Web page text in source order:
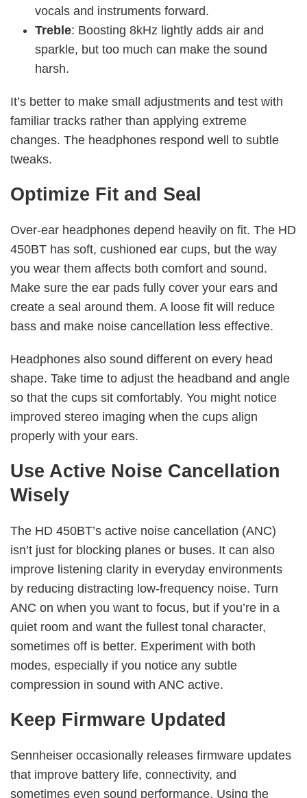
vocals and instruments forward.
Treble: Boosting 8kHz lightly adds air and
sparkle, but too much can make the sound
harsh.
It’s better to make small adjustments and test with
familiar tracks rather than applying extreme
changes. The headphones respond well to subtle
tweaks.
Optimize Fit and Seal
Over-ear headphones depend heavily on fit. The HD
450BT has soft, cushioned ear cups, but the way
you wear them affects both comfort and sound.
Make sure the ear pads fully cover your ears and
create a seal around them. A loose fit will reduce
bass and make noise cancellation less effective.
Headphones also sound different on every head
shape. Take time to adjust the headband and angle
so that the cups sit comfortably. You might notice
improved stereo imaging when the cups align
properly with your ears.
Use Active Noise Cancellation
Wisely
The HD 450BT’s active noise cancellation (ANC)
isn’t just for blocking planes or buses. It can also
improve listening clarity in everyday environments
by reducing distracting low-frequency noise. Turn
ANC on when you want to focus, but if you’re in a
quiet room and want the fullest tonal character,
sometimes off is better. Experiment with both
modes, especially if you notice any subtle
compression in sound with ANC active.
Keep Firmware Updated
Sennheiser occasionally releases firmware updates
that improve battery life, connectivity, and
sometimes even sound performance. Using the